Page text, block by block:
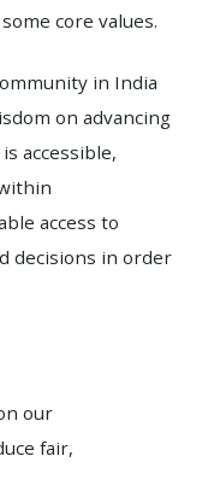
core values.
in India
on advancing
accessible,
access to
decisions in order
our
fair,